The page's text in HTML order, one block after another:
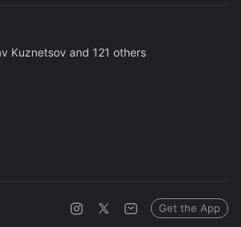
Kuznetsov and 121 others
Get the App